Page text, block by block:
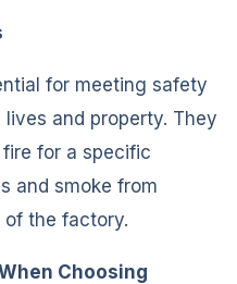
for meeting safety
and property. They
for a specific
and smoke from
the factory.
Choosing